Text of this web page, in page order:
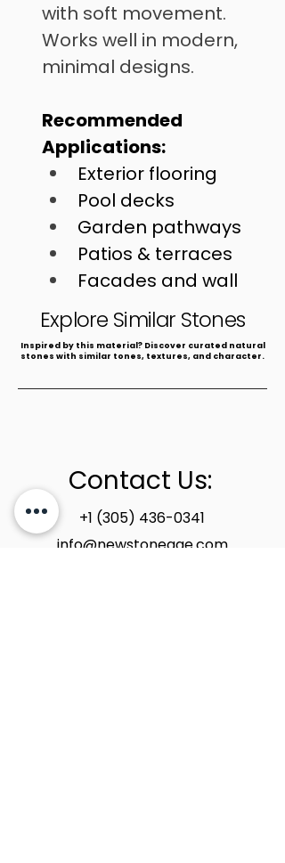
with soft movement.
Works well in modern,
minimal designs.
Recommended
Applications:
Exterior flooring
Pool decks
Garden pathways
Patios & terraces
Facades and wall
cladding
Explore Similar Stones
​Inspired by this material? Discover curated natural
stones with similar tones, textures, and character.
Contact Us:
+1 (305) 436-0341
info@newstoneage.com